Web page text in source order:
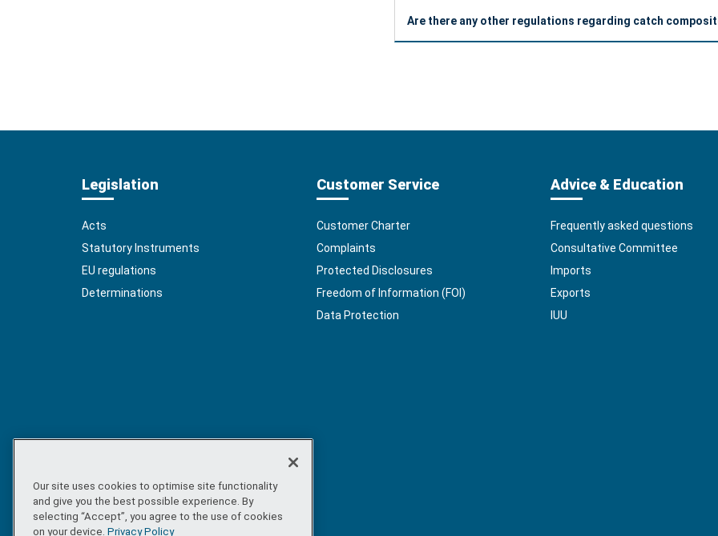
Are there any other regulations regarding catch
Legislation
Acts
Statutory Instruments
EU regulations
Determinations
Customer Service
Customer Charter
Complaints
Protected Disclosures
Freedom of Information (FOI)
Data Protection
Advice & Education
Frequently asked questions
Consultative Committee
Imports
Exports
IUU
Our site uses cookies to optimise site functionality
and give you the best possible experience. By
selecting “Accept”, you agree to the use of cookies
on your device. Privacy Policy